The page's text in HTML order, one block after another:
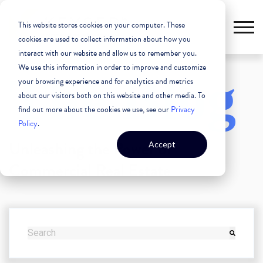
This website stores cookies on your computer. These
cookies are used to collect information about how you
interact with our website and allow us to remember you.
We use this information in order to improve and customize
your browsing experience and for analytics and metrics
about our visitors both on this website and other media. To
find out more about the cookies we use, see ourPrivacy
Policy.
Accept
The Blog
Unleashing the Power of
Commercial Real Estate
THIS IS A SEARCH FIELD WITH AN AUTO-SUGGEST